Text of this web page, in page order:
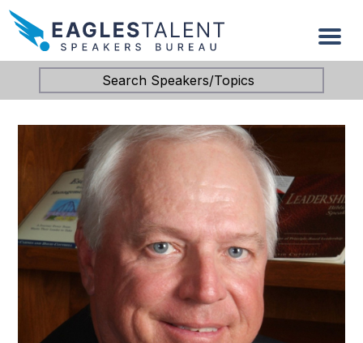
Search Speakers/Topics